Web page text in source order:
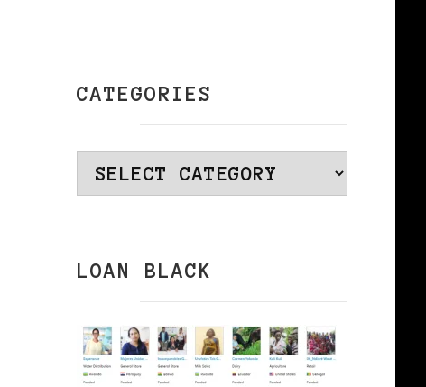
CATEGORIES
Categories
LOAN BLACK